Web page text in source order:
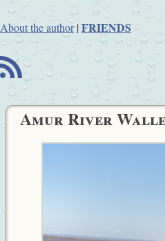
About the author|FRIENDS
B
Amur River